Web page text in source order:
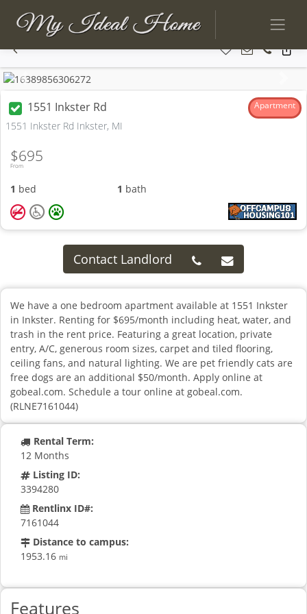
Previous
1551 Inkster Rd Apartment
1551 Inkster Rd Inkster, MI
From
$695
1 bed 1 bath
Contact Landlord
We have a one bedroom apartment available at 1551 Inkster
in Inkster. Renting for $695/month including heat, water, and
trash in the rent price. Featuring a great location, private
entry, A/C, generous room sizes, carpet and tiled flooring,
ceiling fans, and natural lighting. We are pet friendly cats are
free dogs are an additional $50/month. Apply online at
gobeal.com. Schedule a tour online at gobeal.com.
(RLNE7161044)
Rental Term:
12 Months
Listing ID:
3394280
Rentlinx ID#:
7161044
Distance to campus:
1953.16 mi
Features